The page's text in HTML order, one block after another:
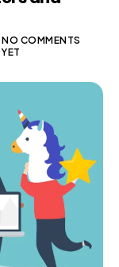
NO COMMENTS
YET